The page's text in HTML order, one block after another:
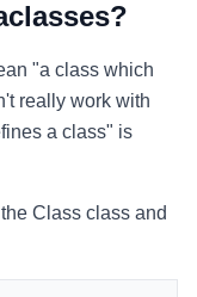
"a class which
really work with
a class" is
Class class and